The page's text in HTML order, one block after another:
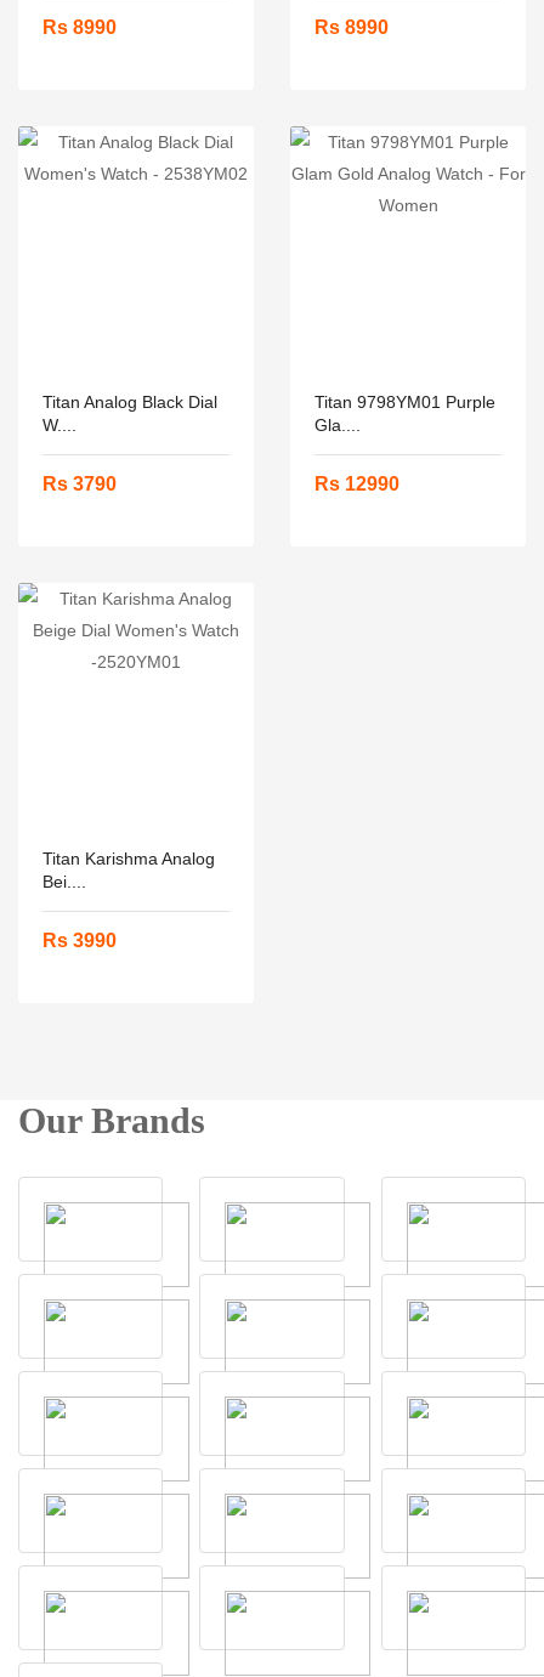
Rs 8990 Rs 8990
Titan Analog Black Dial
W....
Rs 3790
Titan 9798YM01 Purple
Gla....
Rs 12990
Titan Karishma Analog
Bei....
Rs 3990
Our Brands